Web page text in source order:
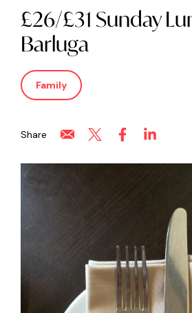
£26/£31 Sunday
Barluga
Family
Share